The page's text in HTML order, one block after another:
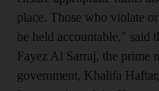
place. Those who violate
be held accountable," said
Fayez Al Sarraj, the prime
government, Khalifa